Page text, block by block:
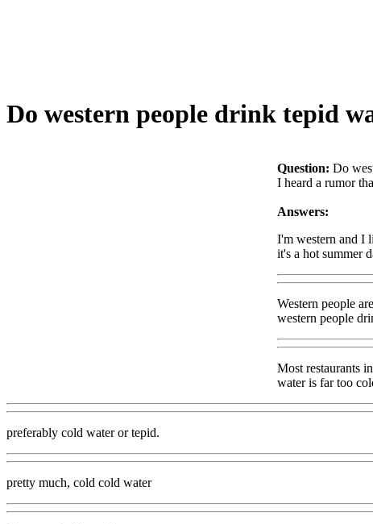
Do western people drink tepid
Question: Do
I heard a rumor
Answers:
I'm western and I
it's a hot summer
Western people
western people
Most restaurants
water is far too
preferably cold water or tepid.
pretty much, cold cold water